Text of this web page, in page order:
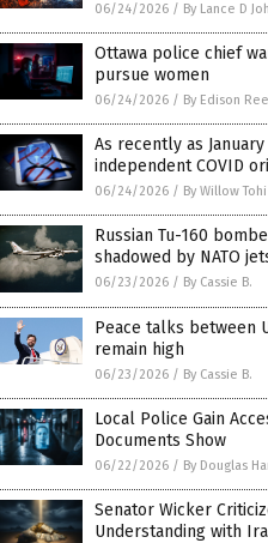
06/24/2026 / By Lance D
Ottawa police chief
pursue women
06/24/2026 / By Edison
As recently as
independent COVID
06/24/2026 / By Willow Tohi
Russian Tu-160
shadowed by NATO
06/23/2026 / By Cassie B.
Peace talks between
remain high
06/23/2026 / By Cassie B.
Local Police Gain
Documents Show
06/22/2026 / By Douglas
Senator Wicker
Understanding with